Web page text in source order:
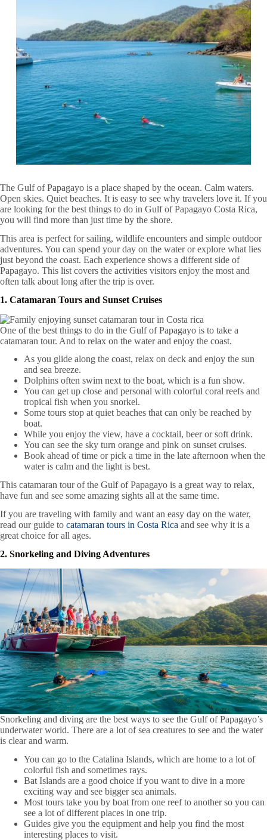
The Gulf of Papagayo is a place shaped by the ocean. Calm waters.
Open skies. Quiet beaches. It is easy to see why travelers love it. If you
are looking for the best things to do in Gulf of Papagayo Costa Rica,
you will find more than just time by the shore.
This area is perfect for sailing, wildlife encounters and simple outdoor
adventures. You can spend your day on the water or explore what lies
just beyond the coast. Each experience shows a different side of
Papagayo. This list covers the activities visitors enjoy the most and
often talk about long after the trip is over.
1. Catamaran Tours and Sunset Cruises
One of the best things to do in the Gulf of Papagayo is to take a
catamaran tour. And to relax on the water and enjoy the coast.
As you glide along the coast, relax on deck and enjoy the sun
and sea breeze.
Dolphins often swim next to the boat, which is a fun show.
You can get up close and personal with colorful coral reefs and
tropical fish when you snorkel.
Some tours stop at quiet beaches that can only be reached by
boat.
While you enjoy the view, have a cocktail, beer or soft drink.
You can see the sky turn orange and pink on sunset cruises.
Book ahead of time or pick a time in the late afternoon when the
water is calm and the light is best.
This catamaran tour of the Gulf of Papagayo is a great way to relax,
have fun and see some amazing sights all at the same time.
If you are traveling with family and want an easy day on the water,
read our guide to catamaran tours in Costa Rica and see why it is a
great choice for all ages.
2. Snorkeling and Diving Adventures
Snorkeling and diving are the best ways to see the Gulf of Papagayo’s
underwater world. There are a lot of sea creatures to see and the water
is clear and warm.
You can go to the Catalina Islands, which are home to a lot of
colorful fish and sometimes rays.
Bat Islands are a good choice if you want to dive in a more
exciting way and see bigger sea animals.
Most tours take you by boat from one reef to another so you can
see a lot of different places in one trip.
Guides give you the equipment and help you find the most
interesting places to visit.